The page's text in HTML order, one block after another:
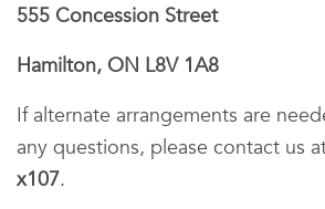
555 Concession Street
Hamilton, ON L8V 1A8
If alternate arrangements are
any questions, please contact us
x107.